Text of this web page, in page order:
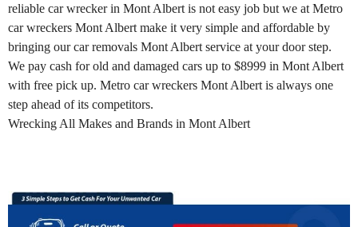
reliable car wrecker in Mont Albert is not easy job but we at Metro
car wreckers Mont Albert make it very simple and affordable by
bringing our car removals Mont Albert service at your door step.
We pay cash for old and damaged cars up to $8999 in Mont Albert
with free pick up. Metro car wreckers Mont Albert is always one
step ahead of its competitors.
Wrecking All Makes and Brands in Mont Albert